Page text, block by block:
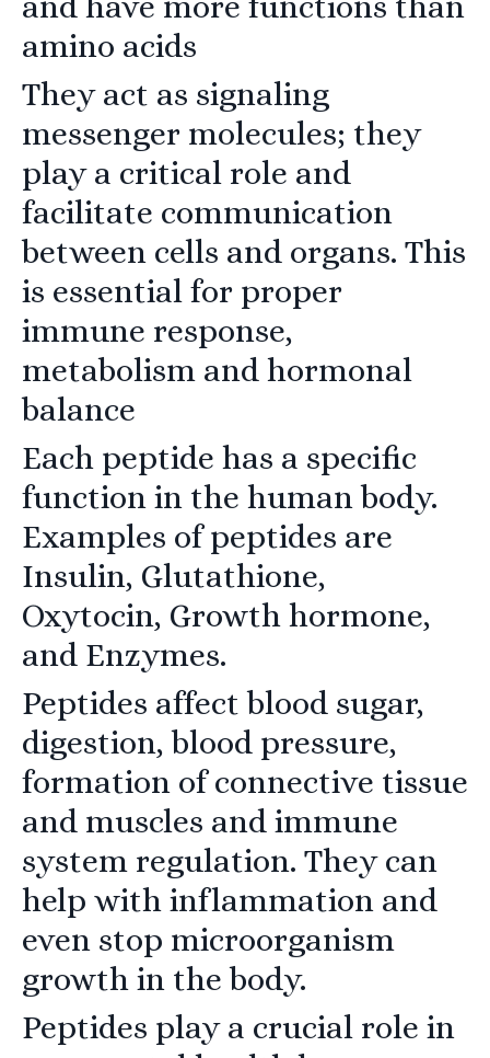
amino acids
They act as signaling
messenger molecules; they
play a critical role and
facilitate communication
between cells and organs. This
is essential for proper
immune response,
metabolism and hormonal
balance
Each peptide has a specific
function in the human body.
Examples of peptides are
Insulin, Glutathione,
Oxytocin, Growth hormone,
and Enzymes.
Peptides affect blood sugar,
digestion, blood pressure,
formation of connective tissue
and muscles and immune
system regulation. They can
help with inflammation and
even stop microorganism
growth in the body.
Peptides play a crucial role in